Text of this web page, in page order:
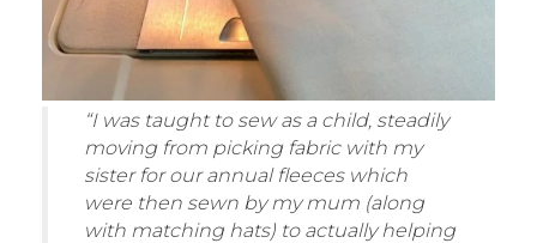
“I was taught to sew as a child, steadily
moving from picking fabric with my
sister for our annual fleeces which
were then sewn by my mum (along
with matching hats) to actually helping